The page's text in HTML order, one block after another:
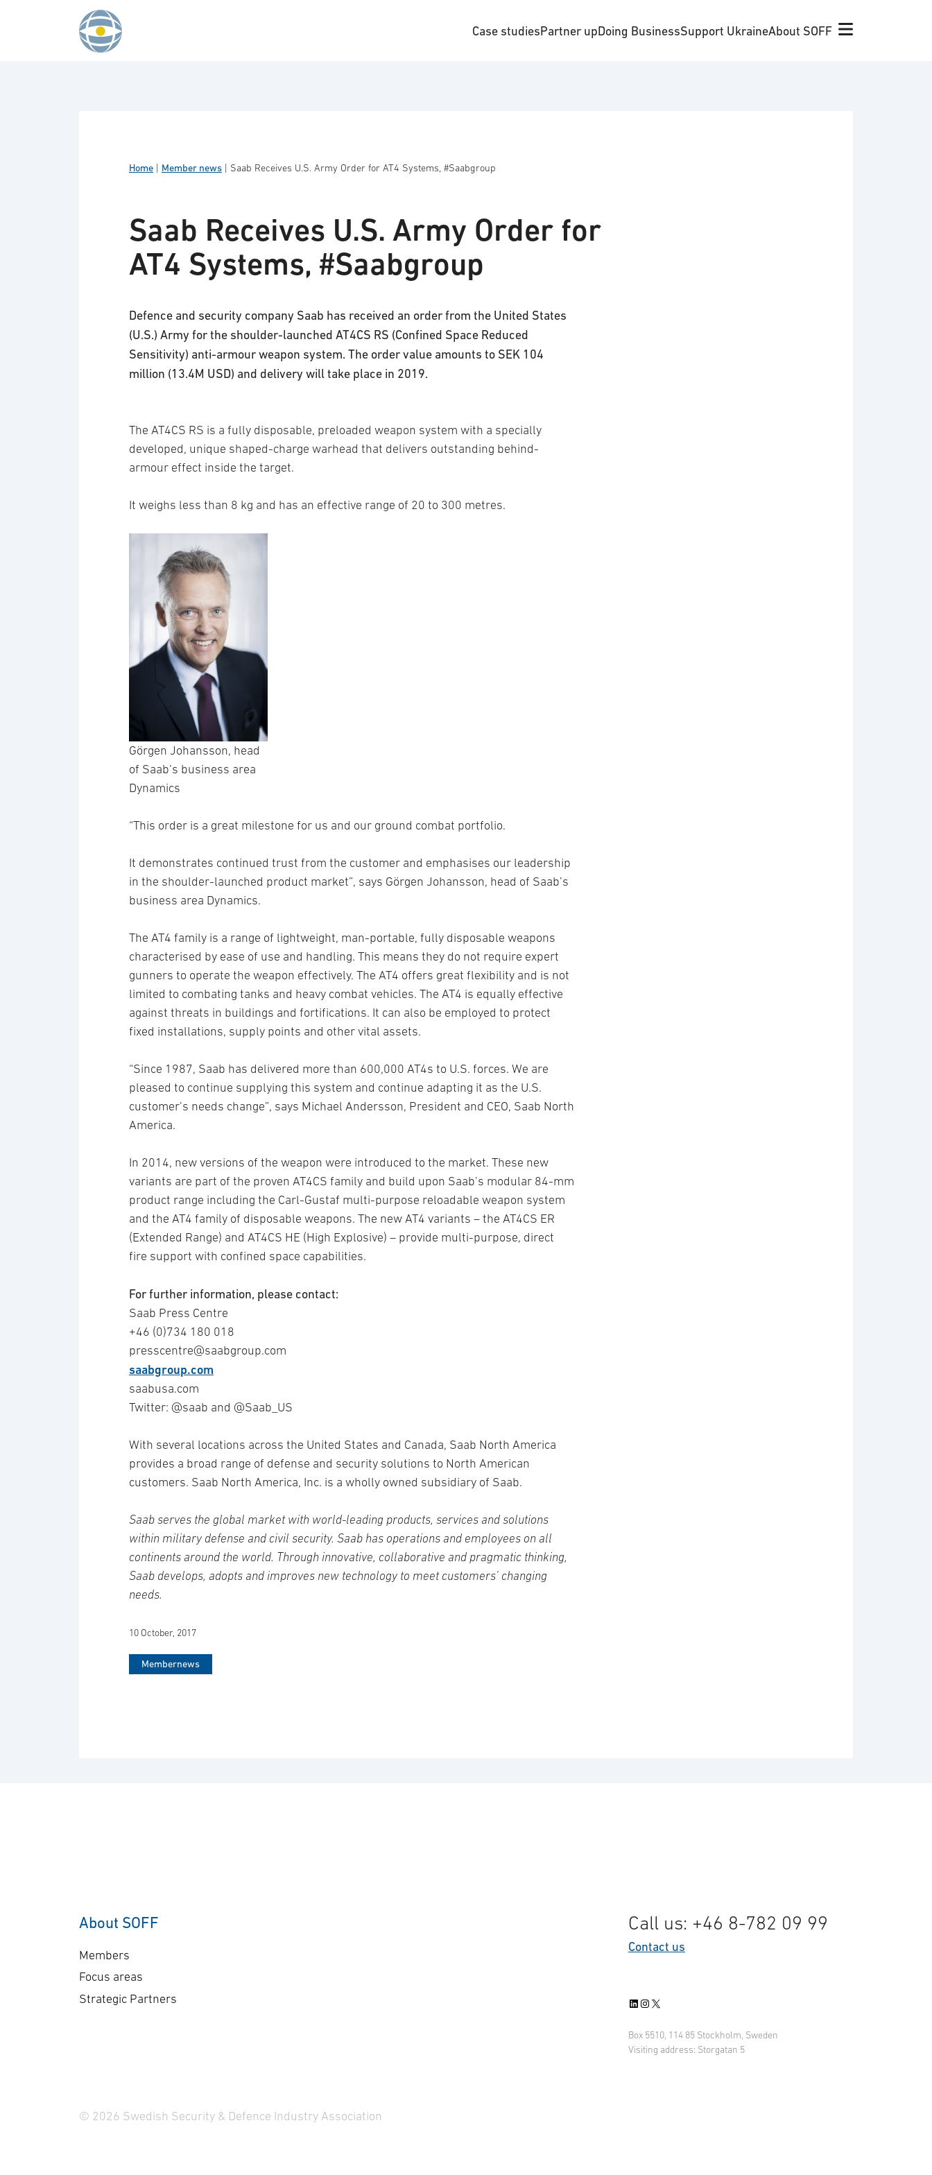
Case studiesPartner upDoing BusinessSupport UkraineAbout SOFF
Home Member news Saab Receives U.S. Army Order for AT4 Systems, #Saabgroup
Saab Receives U.S. Army Order for
AT4 Systems, #Saabgroup
Defence and security company Saab has received an order from the United States
(U.S.) Army for the shoulder-launched AT4CS RS (Confined Space Reduced
Sensitivity) anti-armour weapon system. The order value amounts to SEK 104
million (13.4M USD) and delivery will take place in 2019.
The AT4CS RS is a fully disposable, preloaded weapon system with a specially
developed, unique shaped-charge warhead that delivers outstanding behind-
armour effect inside the target.
It weighs less than 8 kg and has an effective range of 20 to 300 metres.
Görgen Johansson, head
of Saab’s business area
Dynamics
“This order is a great milestone for us and our ground combat portfolio.
It demonstrates continued trust from the customer and emphasises our leadership
in the shoulder-launched product market”, says Görgen Johansson, head of Saab’s
business area Dynamics.
The AT4 family is a range of lightweight, man-portable, fully disposable weapons
characterised by ease of use and handling. This means they do not require expert
gunners to operate the weapon effectively. The AT4 offers great flexibility and is not
limited to combating tanks and heavy combat vehicles. The AT4 is equally effective
against threats in buildings and fortifications. It can also be employed to protect
fixed installations, supply points and other vital assets.
“Since 1987, Saab has delivered more than 600,000 AT4s to U.S. forces. We are
pleased to continue supplying this system and continue adapting it as the U.S.
customer’s needs change”, says Michael Andersson, President and CEO, Saab North
America.
In 2014, new versions of the weapon were introduced to the market. These new
variants are part of the proven AT4CS family and build upon Saab’s modular 84-mm
product range including the Carl-Gustaf multi-purpose reloadable weapon system
and the AT4 family of disposable weapons. The new AT4 variants – the AT4CS ER
(Extended Range) and AT4CS HE (High Explosive) – provide multi-purpose, direct
fire support with confined space capabilities.
For further information, please contact:
Saab Press Centre
+46 (0)734 180 018
presscentre@saabgroup.com
saabgroup.com
saabusa.com
Twitter: @saab and @Saab_US
With several locations across the United States and Canada, Saab North America
provides a broad range of defense and security solutions to North American
customers. Saab North America, Inc. is a wholly owned subsidiary of Saab.
Saab serves the global market with world-leading products, services and solutions
within military defense and civil security. Saab has operations and employees on all
continents around the world. Through innovative, collaborative and pragmatic thinking,
Saab develops, adopts and improves new technology to meet customers’ changing
needs.
10 October, 2017
Membernews
About SOFF
Members
Focus areas
Strategic Partners
Call us: +46 8-782 09 99
Contact us
LinkedIn
Instagram
X
Box 5510, 114 85 Stockholm, Sweden
Visiting address: Storgatan 5
© 2026 Swedish Security & Defence Industry Association